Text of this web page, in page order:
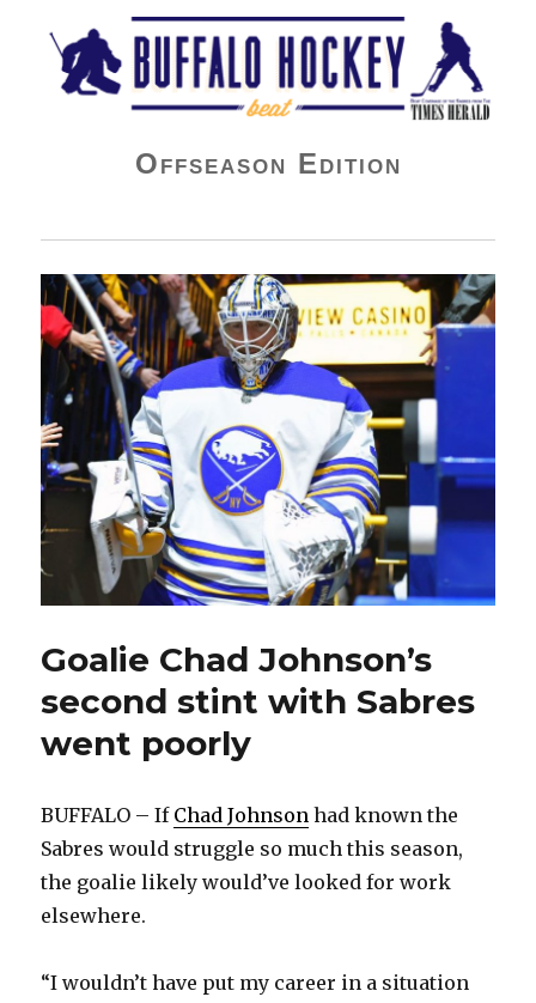
Buffalo Hockey Beat
Offseason Edition
Goalie Chad Johnson’s
second stint with Sabres
went poorly
BUFFALO – If Chad Johnson had known the
Sabres would struggle so much this season,
the goalie likely would’ve looked for work
elsewhere.
“I wouldn’t have put my career in a situation